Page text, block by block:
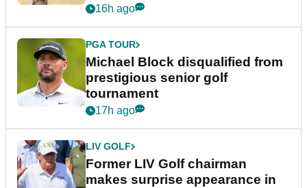
16h ago
PGA TOUR
Michael Block disqualified from
prestigious senior golf
tournament
17h ago
LIV GOLF
Former LIV Golf chairman
makes surprise appearance in